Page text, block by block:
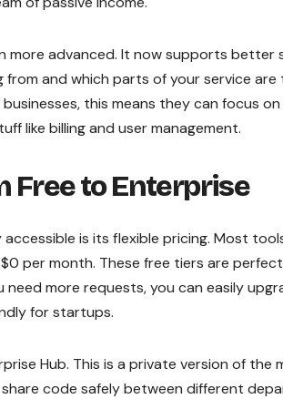
more advanced. It now supports better
and which parts of your service
this means they can focus
like billing and user management.
Free to Enterprise
accessible is its flexible pricing. Most
per month. These free tiers are
more requests, you can easily
for startups.
Hub. This is a private version of the
code safely between different